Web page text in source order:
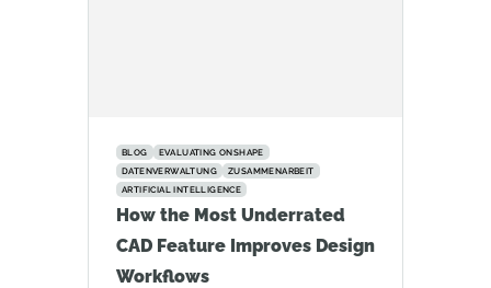
BLOG
EVALUATING ONSHAPE
DATENVERWALTUNG
ZUSAMMENARBEIT
ARTIFICIAL INTELLIGENCE
How the Most Underrated
CAD Feature Improves Design
Workflows